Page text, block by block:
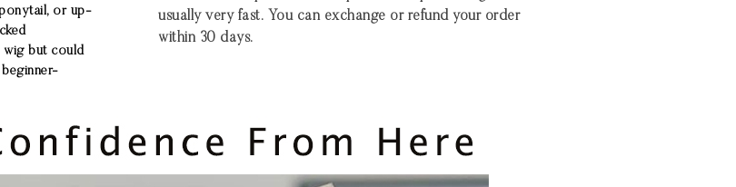
or up-
wig but could
usually very fast. You can exchange or refund your order
within 30 days.